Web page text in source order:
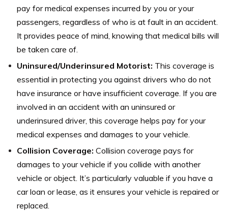
pay for medical expenses incurred by you or your
passengers, regardless of who is at fault in an accident.
It provides peace of mind, knowing that medical bills will
be taken care of.
Uninsured/Underinsured Motorist: This coverage is
essential in protecting you against drivers who do not
have insurance or have insufficient coverage. If you are
involved in an accident with an uninsured or
underinsured driver, this coverage helps pay for your
medical expenses and damages to your vehicle.
Collision Coverage: Collision coverage pays for
damages to your vehicle if you collide with another
vehicle or object. It’s particularly valuable if you have a
car loan or lease, as it ensures your vehicle is repaired or
replaced.